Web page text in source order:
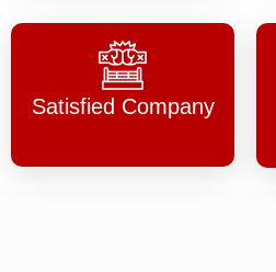
Satisfied Company